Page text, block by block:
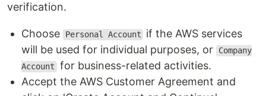
verification.
Choose Personal Account
if the AWS services
will be used for individual purposes, or
Company
Account for business-related activities.
Accept the AWS Customer Agreement and